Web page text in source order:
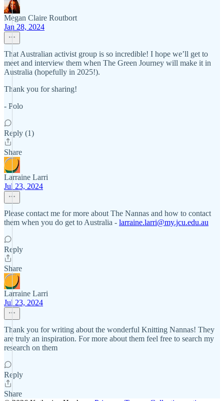
Megan Claire Routbort
Jan 28, 2024
That Australian activist group is so incredible! I hope we’ll get to
meet and interview them when The Green Journey will make it in
Australia (hopefully in 2025!).
Thank you for sharing!
- Polo
Reply (1)
Share
Larraine Larri
Jul 23, 2024
Please contact me for more about The Nannas and how to contact
them when you do get to Australia - larraine.larri@my.jcu.edu.au
Reply
Share
Larraine Larri
Jul 23, 2024
Thank you for writing about the wonderful Knitting Nannas! They
are truly an inspiration. For more about them feel free to search my
research on them
Reply
Share